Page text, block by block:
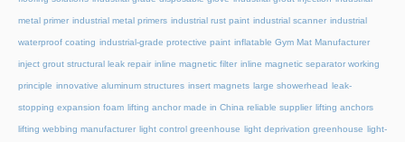
metal primer industrial metal primers industrial rust paint industrial scanner industrial
waterproof coating industrial-grade protective paint inflatable Gym Mat Manufacturer
inject grout structural leak repair inline magnetic filter inline magnetic separator working
principle innovative aluminum structures insert magnets large showerhead leak-
stopping expansion foam lifting anchor made in China reliable supplier lifting anchors
lifting webbing manufacturer light control greenhouse light deprivation greenhouse light-